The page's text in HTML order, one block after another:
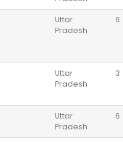
Uttar
Pradesh
6
Uttar
Pradesh
3
Uttar
Pradesh
6